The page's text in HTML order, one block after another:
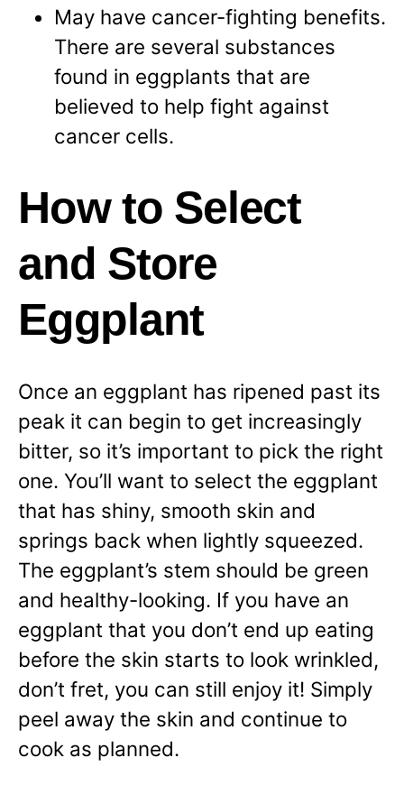
May have cancer-fighting benefits.
There are several substances
found in eggplants that are
believed to help fight against
cancer cells.
How to Select
and Store
Eggplant
Once an eggplant has ripened past its
peak it can begin to get increasingly
bitter, so it’s important to pick the right
one. You’ll want to select the eggplant
that has shiny, smooth skin and
springs back when lightly squeezed.
The eggplant’s stem should be green
and healthy-looking. If you have an
eggplant that you don’t end up eating
before the skin starts to look wrinkled,
don’t fret, you can still enjoy it! Simply
peel away the skin and continue to
cook as planned.